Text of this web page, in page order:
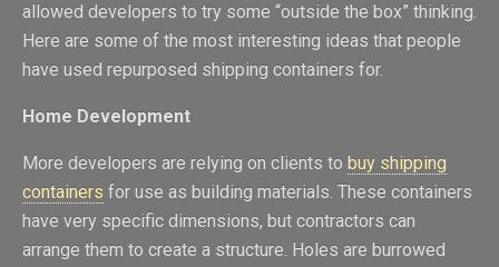
allowed developers to try some “outside the box” thinking.
Here are some of the most interesting ideas that people
have used repurposed shipping containers for.
Home Development
More developers are relying on clients to buy shipping
containers for use as building materials. These containers
have very specific dimensions, but contractors can
arrange them to create a structure. Holes are burrowed